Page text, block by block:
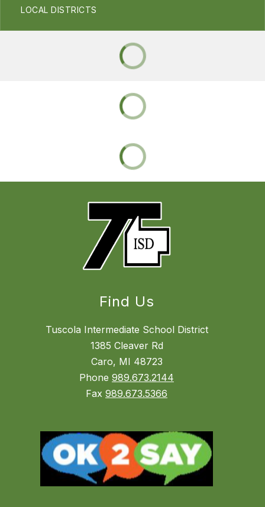
LOCAL DISTRICTS
Find Us
Tuscola Intermediate School District
1385 Cleaver Rd
Caro, MI 48723
Phone 989.673.2144
Fax 989.673.5366